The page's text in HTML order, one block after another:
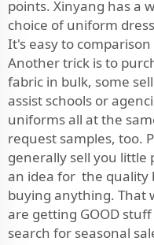
points. Xinyang has a
choice of uniform
It's easy to
Another trick is to
fabric in bulk, some
assist schools or
uniforms all at the
request samples, too.
generally sell you little
an idea for the quality
buying anything. That
are getting GOOD
search for seasonal